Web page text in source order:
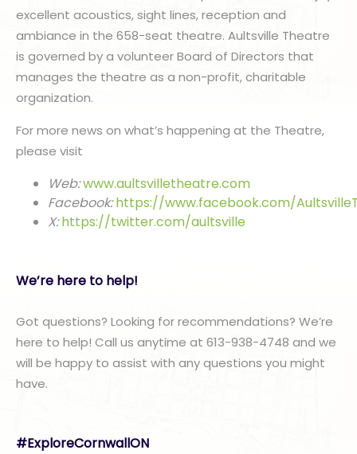
excellent acoustics, sight lines, reception and
ambiance in the 658-seat theatre. Aultsville Theatre
is governed by a volunteer Board of Directors that
manages the theatre as a non-profit, charitable
organization.
For more news on what’s happening at the Theatre,
please visit
Web:www.aultsvilletheatre.com
Facebook: https://www.facebook.com/
X:https://twitter.com/aultsville
We’re here to help!
Got questions? Looking for recommendations? We’re
here to help! Call us anytime at 613-938-4748 and we
will be happy to assist with any questions you might
have.
#ExploreCornwallON